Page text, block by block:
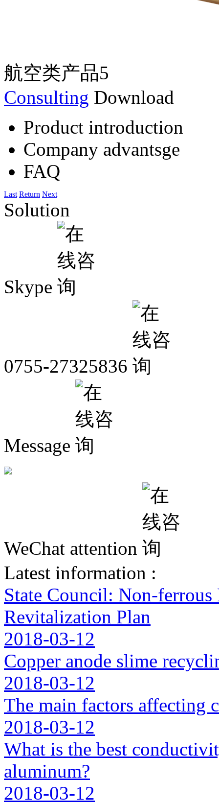
航空类产品5
Consulting Download
Product introduction
Company advantsge
FAQ
Last Return Next
Solution
Skype
0755-27325836
Message
WeChat attention
Latest information :
State Council: Non-
Revitalization Plan
2018-03-12
Copper anode slime
2018-03-12
The main factors affecting
2018-03-12
What is the best
aluminum?
2018-03-12